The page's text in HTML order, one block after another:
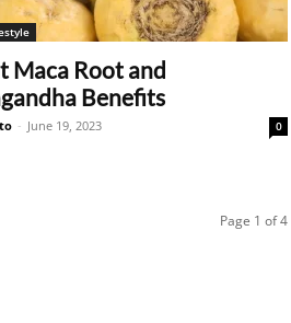
Maca Root and
Benefits
- June 19, 2023 0
Page 1 of 4